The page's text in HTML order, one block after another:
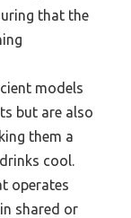
that the
models
but are also
them a
cool.
operates
shared or